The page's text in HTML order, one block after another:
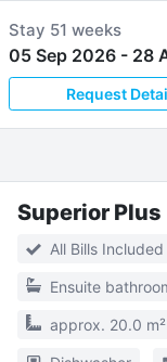
Stay 51 weeks
05 Sep 2026 - 28
Request
Superior Plus
All Bills Included
Ensuite
approx. 20.0 m²